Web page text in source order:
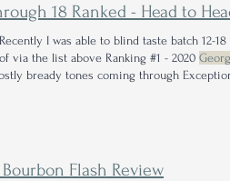
18 Ranked - Head to
I was able to blind taste batch 12-18
via the list above Ranking #1 - 2020
17 - 128.7 Proof Nose: Mostly bready tones coming through
Bourbon Flash Review